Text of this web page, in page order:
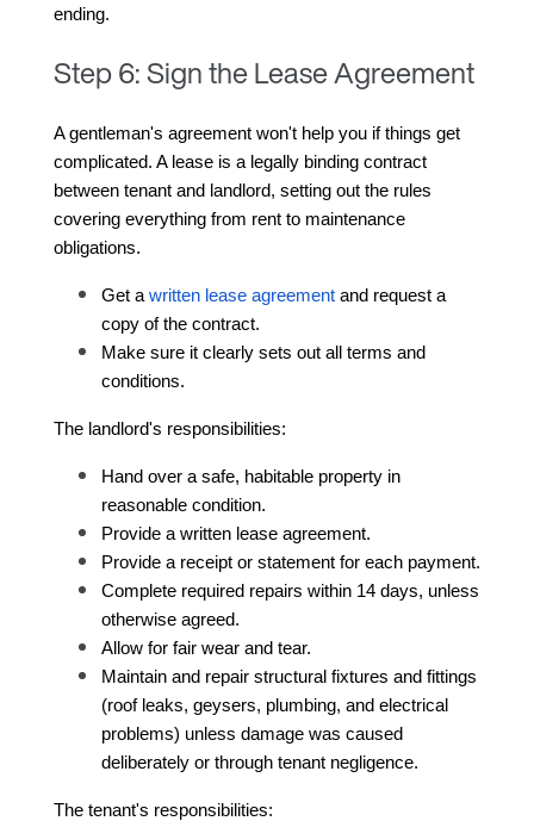
ending.
Step 6: Sign the Lease Agreement
A gentleman's agreement won't help you if things get
complicated. A lease is a legally binding contract
between tenant and landlord, setting out the rules
covering everything from rent to maintenance
obligations.
Get a written lease agreement and request a
copy of the contract.
Make sure it clearly sets out all terms and
conditions.
The landlord's responsibilities:
Hand over a safe, habitable property in
reasonable condition.
Provide a written lease agreement.
Provide a receipt or statement for each payment.
Complete required repairs within 14 days, unless
otherwise agreed.
Allow for fair wear and tear.
Maintain and repair structural fixtures and fittings
(roof leaks, geysers, plumbing, and electrical
problems) unless damage was caused
deliberately or through tenant negligence.
The tenant's responsibilities: